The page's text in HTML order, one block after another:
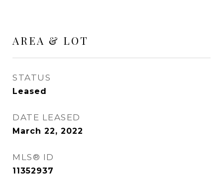
AREA & LOT
STATUS
Leased
DATE LEASED
March 22, 2022
MLS® ID
11352937